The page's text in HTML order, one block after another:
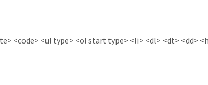
<code> <ul type> <ol start type> <li> <dl> <dt> <dd>